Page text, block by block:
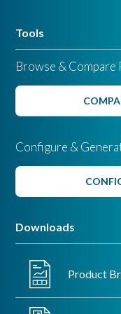
Vitro’s latest addition to
Solarban
glass substrate
Tools
Browse & Compare
Configure &
Downloads
Product